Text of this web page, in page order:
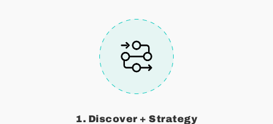
1. Discover + Strategy